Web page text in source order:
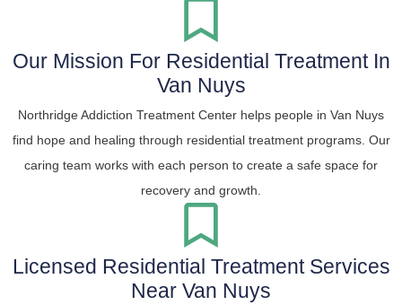
Our Mission For Residential Treatment In
Van Nuys
Northridge Addiction Treatment Center helps people in Van Nuys
find hope and healing through residential treatment programs. Our
caring team works with each person to create a safe space for
recovery and growth.
Licensed Residential Treatment Services
Near Van Nuys